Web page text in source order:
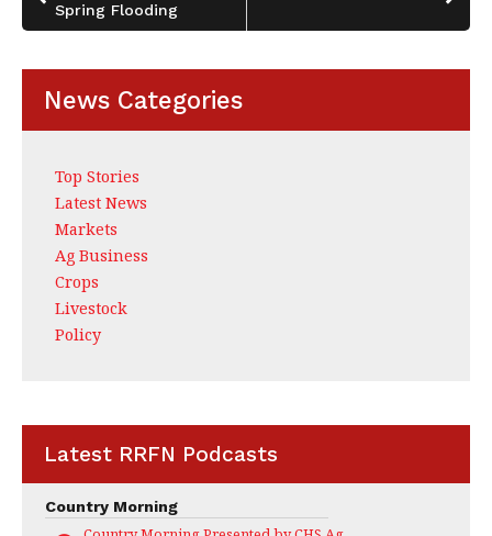
Spring Flooding
News Categories
Top Stories
Latest News
Markets
Ag Business
Crops
Livestock
Policy
Latest RRFN Podcasts
Country Morning